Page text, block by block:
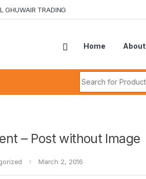
GHUWAIR TRADING
Home About
– Post without Image
March 2, 2016